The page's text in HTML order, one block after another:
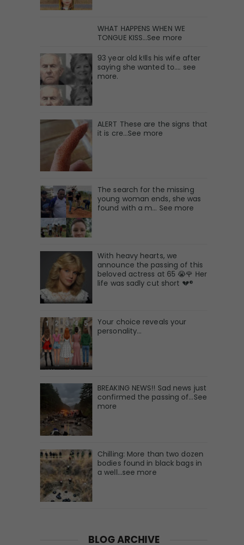
WHAT HAPPENS WHEN WE
TONGUE KISS…See more
93 year old k!lls his wife after
saying she wanted to.... see
more.
ALERT These are the signs that
it is cre...See more
The search for the missing
young woman ends, she was
found with a m… See more
With heavy hearts, we
announce the passing of this
beloved actress at 65 😭🌹 Her
life was sadly cut short 💔®
Your choice reveals your
personality...
BREAKING NEWS!! Sad news just
confirmed the passing of…See
more
Chilling: More than two dozen
bodies found in black bags in
a well...see more
BLOG ARCHIVE